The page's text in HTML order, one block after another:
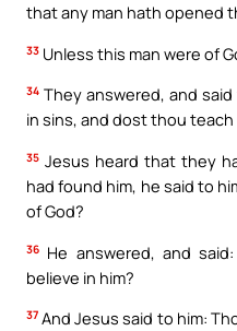
that any man hath opened
33 Unless this man were of
34 They answered, and
in sins, and dost thou
35 Jesus heard that they
had found him, he said to
of God?
36 He answered, and
believe in him?
37 And Jesus said to him: